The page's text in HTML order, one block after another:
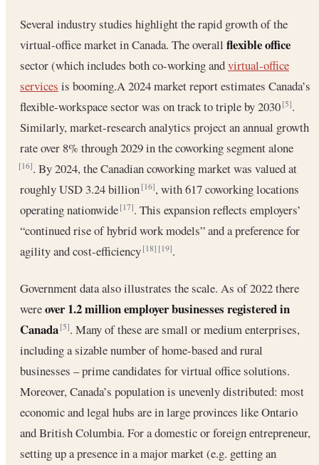
Several industry studies highlight the rapid growth of the
virtual-office market in Canada. The overall flexible office
sector (which includes both co-working andvirtual-office
services is booming.A 2024 market report estimates Canada’s
flexible-workspace sector was on track to triple by 2030[5].
Similarly, market-research analytics project an annual growth
rate over 8% through 2029 in the coworking segment alone
[16]. By 2024, the Canadian coworking market was valued at
roughly USD 3.24 billion[16], with 617 coworking locations
operating nationwide[17]. This expansion reflects employers’
“continued rise of hybrid work models” and a preference for
agility and cost-efficiency[18] [19].
Government data also illustrates the scale. As of 2022 there
wereover 1.2 million employer businesses registered in
Canada [5]. Many of these are small or medium enterprises,
including a sizable number of home-based and rural
businesses – prime candidates for virtual office solutions.
Moreover, Canada’s population is unevenly distributed: most
economic and legal hubs are in large provinces like Ontario
and British Columbia. For a domestic or foreign entrepreneur,
setting up a presence in a major market (e.g. getting an